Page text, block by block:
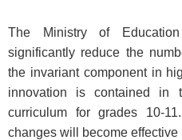
The Ministry of
significantly reduce the
the invariant component in
innovation is contained in
curriculum for grades 10-
changes will become effective